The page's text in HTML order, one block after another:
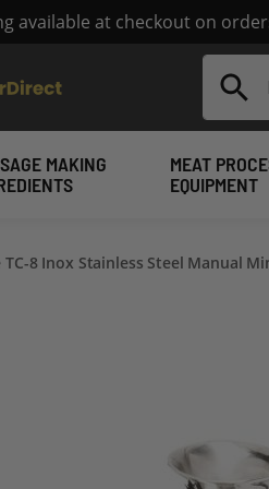
available at checkout on
Search
MAKING
MEAT
EQUIPMENT
TC-8 Inox Stainless Steel Manual